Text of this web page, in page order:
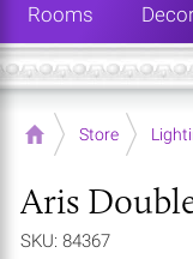
Rooms
Home Store
Aris
SKU: 84367